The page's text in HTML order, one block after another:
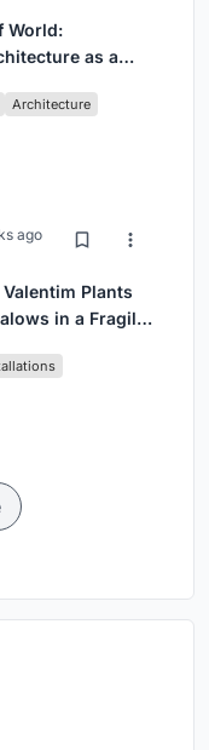
World:
as a
Architecture
ago
Plants
in a Fragile